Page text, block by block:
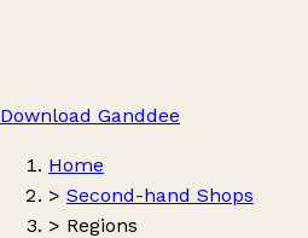
Download Ganddee
Home
> Second-hand Shops
> Regions